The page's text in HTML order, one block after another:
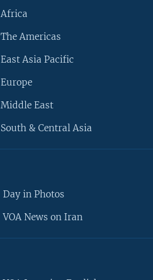
Africa
The Americas
East Asia Pacific
Europe
Middle East
South & Central Asia
Day in Photos
VOA News on Iran